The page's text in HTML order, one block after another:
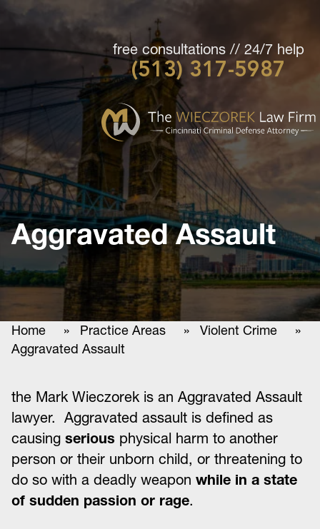
Cincinnati
Defense
Attorney
-
The
Wieczorek
Law
Firm
free consultations // 24/7 help
(513) 317-5987
Aggravated Assault
Home » Practice Areas » Violent Crime
»
Aggravated Assault
the Mark Wieczorek is an Aggravated Assault
lawyer. Aggravated assault is defined as
causing serious physical harm to another
person or their unborn child, or threatening to
do so with a deadly weapon while in a state
of sudden passion or rage.